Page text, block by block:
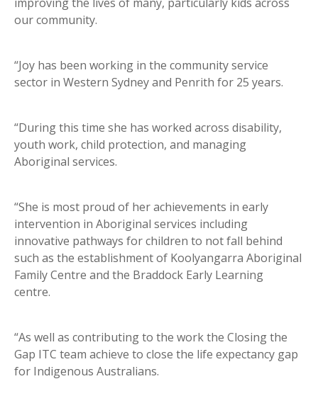
improving the lives of many, particularly kids across
our community.
“Joy has been working in the community service
sector in Western Sydney and Penrith for 25 years.
“During this time she has worked across disability,
youth work, child protection, and managing
Aboriginal services.
“She is most proud of her achievements in early
intervention in Aboriginal services including
innovative pathways for children to not fall behind
such as the establishment of Koolyangarra Aboriginal
Family Centre and the Braddock Early Learning
centre.
“As well as contributing to the work the Closing the
Gap ITC team achieve to close the life expectancy gap
for Indigenous Australians.